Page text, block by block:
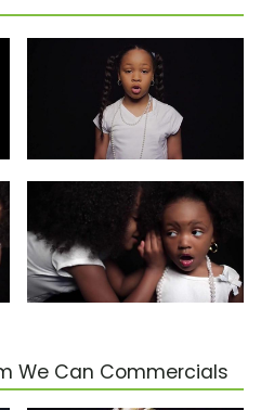
We Can Commercials